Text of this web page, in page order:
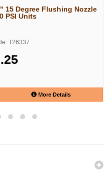
15 Degree Flushing Nozzle
PSI Units
T26337
More Details